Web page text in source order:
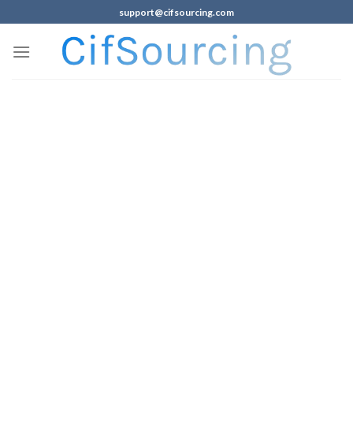
support@cifsourcing.com